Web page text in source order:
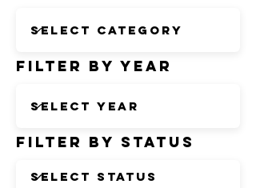
Filter by Year
Filter by Status